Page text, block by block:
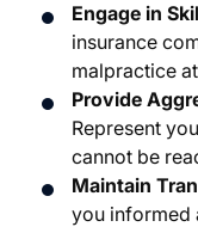
Engage in
insurance
malpractice
Provide
Represent
cannot be
Maintain
you informed